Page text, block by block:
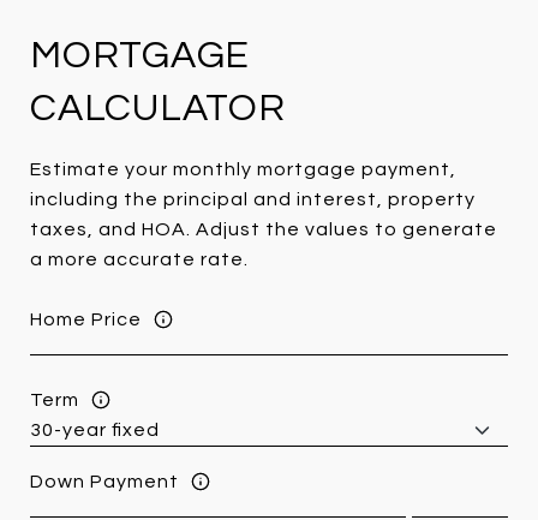
MORTGAGE
CALCULATOR
Estimate your monthly mortgage payment,
including the principal and interest, property
taxes, and HOA. Adjust the values to generate
a more accurate rate.
Home Price
Term
Down Payment